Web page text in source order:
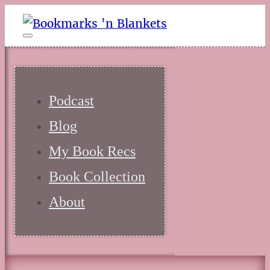
Podcast
Blog
My Book Recs
Book Collection
About